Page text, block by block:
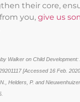
their core,
you, give us
Walker on Child
[Accessed 16 Feb.
Helders, P. and